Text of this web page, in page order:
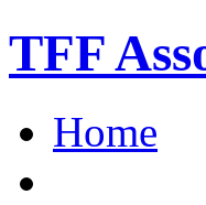
TFF
Home